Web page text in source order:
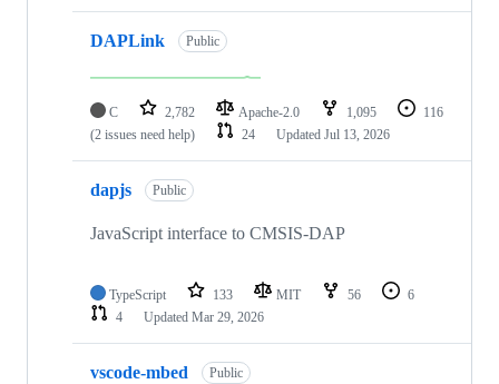
DAPLink Public
C 2,782 Apache-2.0 1,095
116
(2 issues need help)
24 Updated Jul 13, 2026
dapjs Public
JavaScript interface to CMSIS-DAP
TypeScript 133 MIT 56
6
4
Updated Mar 29, 2026
vscode-mbed Public